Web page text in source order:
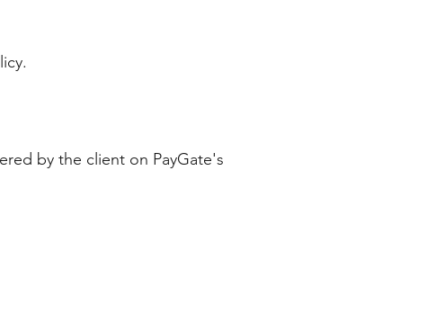
by the client on PayGate's